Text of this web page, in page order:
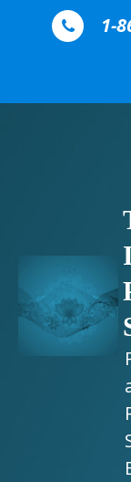
Skip to content
1-